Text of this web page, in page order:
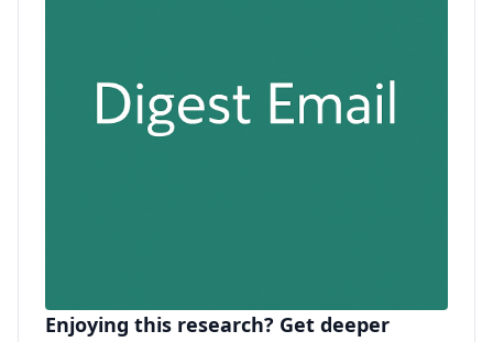
Enjoying this research? Get deeper